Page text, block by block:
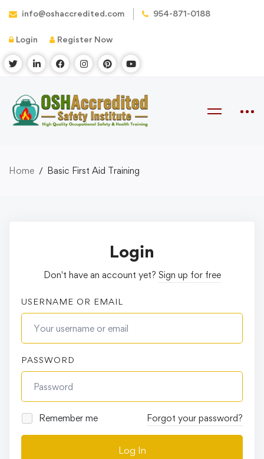
info@oshaccredited.com 954-871-0188
Login Register Now
Home Basic First Aid Training
Login
Don't have an account yet? Sign up for free
USERNAME OR EMAIL
PASSWORD
Remember me Forgot your password?
Log In